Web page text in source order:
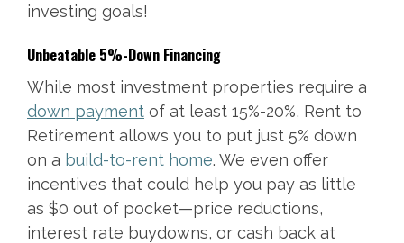
investing goals!
Unbeatable 5%-Down Financing
While most investment properties require a
down payment of at least 15%-20%, Rent to
Retirement allows you to put just 5% down
on a build-to-rent home. We even offer
incentives that could help you pay as little
as $0 out of pocket—price reductions,
interest rate buydowns, or cash back at